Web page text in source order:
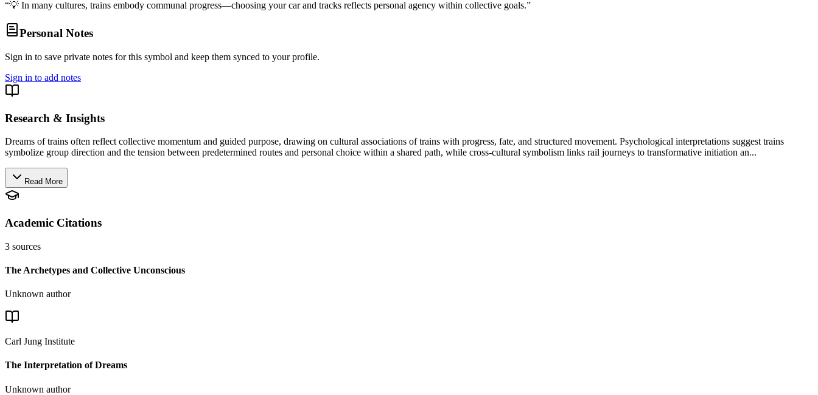
“💡 In many cultures, trains embody communal progress—choosing your car and tracks reflects personal agency within collective goals.”
Personal Notes
Sign in to save private notes for this symbol and keep them synced to your profile.
Sign in to add notes
Research & Insights
Dreams of trains often reflect collective momentum and guided purpose, drawing on cultural associations of trains with progress, fate, and structured movement. Psychological interpretations suggest trains
symbolize group direction and the tension between predetermined routes and personal choice within a shared path, while cross-cultural symbolism links rail journeys to transformative initiation an...
Read More
Academic Citations
3 sources
The Archetypes and Collective Unconscious
Unknown author
Carl Jung Institute
The Interpretation of Dreams
Unknown author